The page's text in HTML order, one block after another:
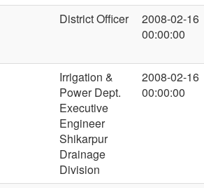
District Officer
2008-02-16
00:00:00
Irrigation &
Power Dept.
Executive
Engineer
Shikarpur
Drainage
Division
2008-02-16
00:00:00